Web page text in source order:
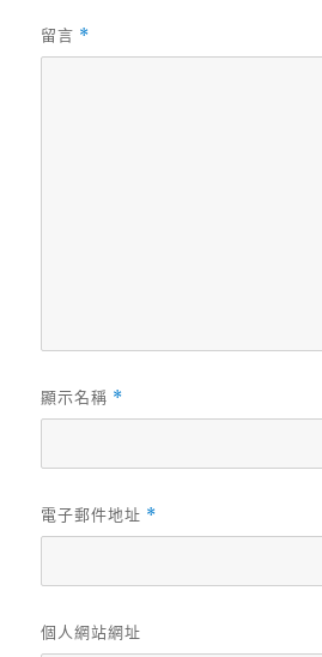
留言 *
顯示名稱 *
電子郵件地址 *
個人網站網址